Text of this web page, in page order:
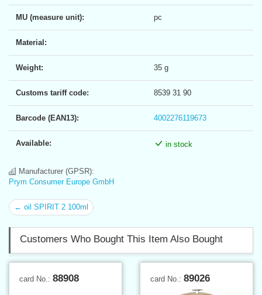
MU (measure unit): pc
Material:
Weight: 35 g
Customs tariff code: 8539 31 90
Barcode (EAN13): 4002276119673
Available: in stock
Manufacturer (GPSR):
Prym Consumer Europe GmbH
← oil SPIRIT 2 100ml
Customers Who Bought This Item Also Bought
card No.: 88908 card No.: 89026